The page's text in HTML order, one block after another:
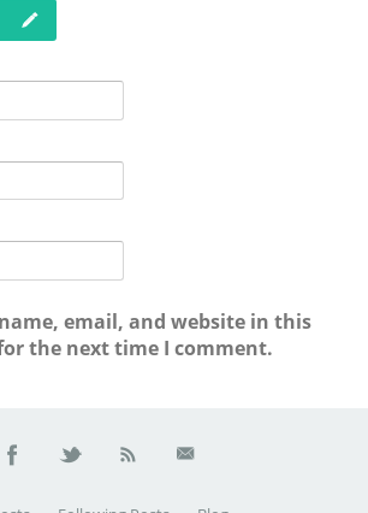
email, and website in this
the next time I comment.